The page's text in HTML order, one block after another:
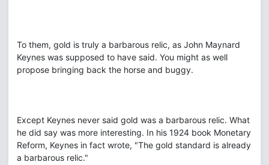
To them, gold is truly a barbarous relic, as John Maynard
Keynes was supposed to have said. You might as well
propose bringing back the horse and buggy.
Except Keynes never said gold was a barbarous relic. What
he did say was more interesting. In his 1924 book Monetary
Reform, Keynes in fact wrote, "The gold standard is already
a barbarous relic."